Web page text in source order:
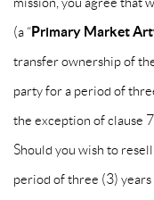
(a “Primary Market
transfer ownership of
party for a period of
the exception of clause
Should you wish to
period of three (3)